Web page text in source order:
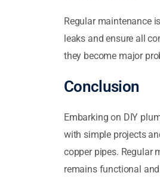
Regular maintenance
leaks and ensure all
they become major
Conclusion
Embarking on DIY
with simple projects
copper pipes. Regular
remains functional